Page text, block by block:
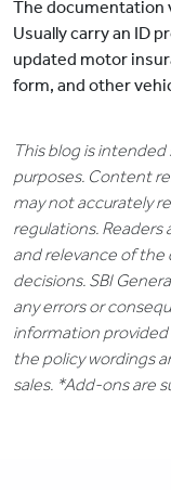
The documentation
Usually carry an ID
updated motor
form, and other
This blog is
purposes. Content
may not accurately
regulations.
and relevance of the
decisions. SBI
any errors or
information provided
the policy wordings
sales. *Add-ons are